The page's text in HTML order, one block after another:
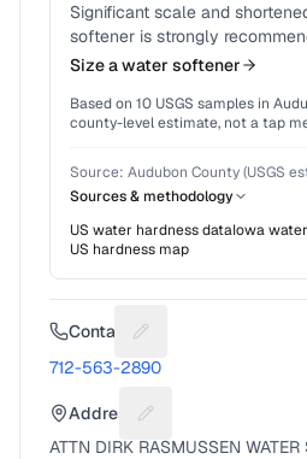
Significant scale and
softener is strongly
Size a water softener
Based on 10 USGS samples in
county-level estimate, not a tap
Source: Audubon County (USGS
Sources & methodology
US water hardness dataIowa
US hardness map
Contact Suggest a fix for
712-563-2890
Address Suggest a fix for
ATTN DIRK RASMUSSEN